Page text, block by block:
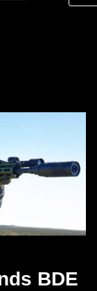
BDE